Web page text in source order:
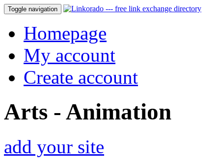
Toggle navigation
Homepage
My account
Create account
Arts - Animation
add your site